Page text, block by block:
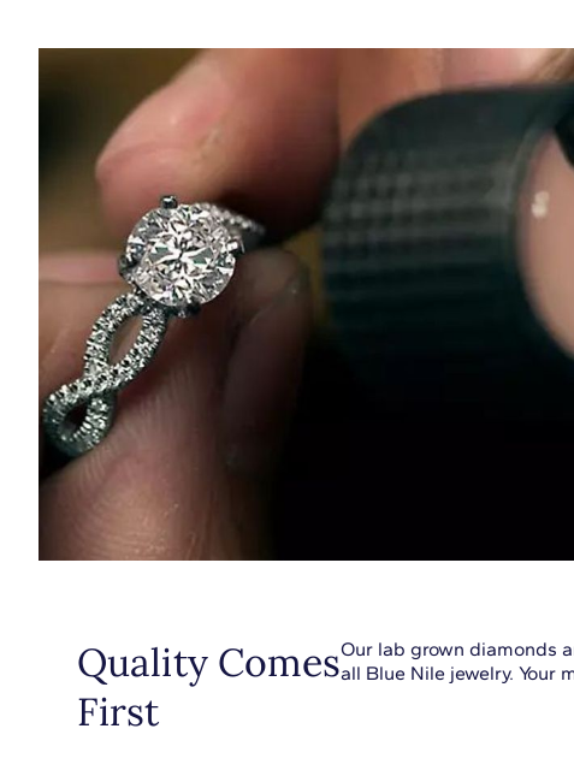
Quality Comes
First
Our lab grown diamonds
all Blue Nile jewelry. Your